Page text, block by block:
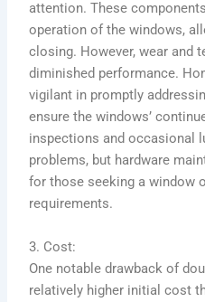
attention. These
operation of the windows,
closing. However, wear and
diminished performance.
vigilant in promptly
ensure the windows’
inspections and occasional
problems, but hardware
for those seeking a window
requirements.
3. Cost:
One notable drawback of
relatively higher initial cost